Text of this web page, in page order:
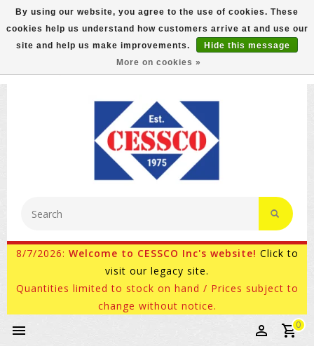
FREE GROUND SHIPPING ON MOST ITEMS! (select At
Checkout)
800-882-4959 Ask for Internet Sales
8/7/2026: Welcome to CESSCO Inc's website! Click to
visit our legacy site.
Quantities limited to stock on hand / Prices subject to
change without notice.
0
By using our website, you agree to the use of cookies. These
cookies help us understand how customers arrive at and use our
site and help us make improvements.
Hide this message
More on cookies »